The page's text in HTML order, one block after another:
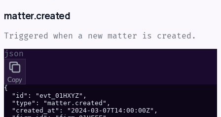
matter.created
Triggered when a new matter is created.
json
Copy
{
  "id": "evt_01HXYZ",
  "type": "matter.created",
  "created_at": "2024-03-07T14:00:00Z",